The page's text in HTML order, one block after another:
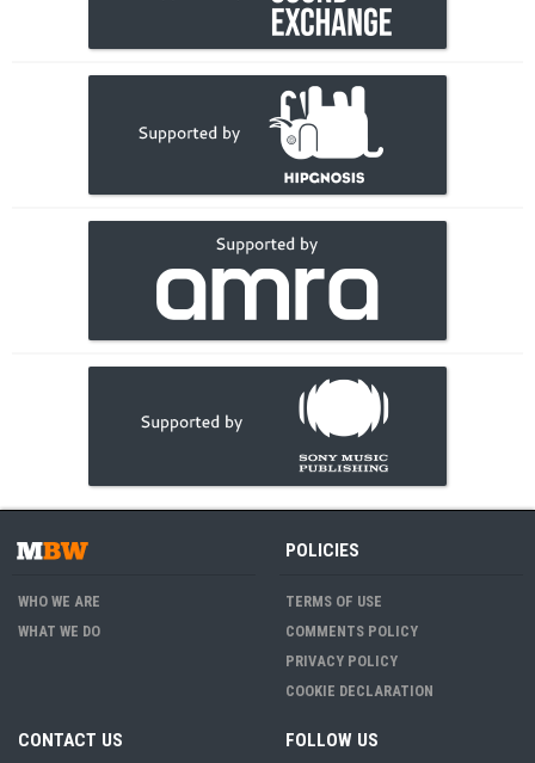
WHO WE ARE
WHAT WE DO
POLICIES
TERMS OF USE
COMMENTS POLICY
PRIVACY POLICY
COOKIE DECLARATION
CONTACT US FOLLOW US